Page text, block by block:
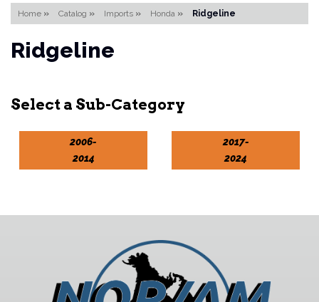
Home » Catalog » Imports » Honda » Ridgeline
Ridgeline
2006-
2014
2017-
2024